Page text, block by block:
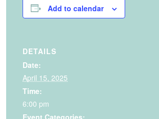
Add to calendar
DETAILS
Date:
April 15, 2025
Time:
6:00 pm
Event Categories: